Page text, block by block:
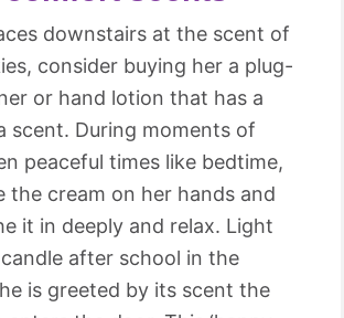
downstairs at the scent of
consider buying her a plug-
or hand lotion that has a
scent. During moments of
peaceful times like bedtime,
the cream on her hands and
it in deeply and relax. Light
after school in the
is greeted by its scent the